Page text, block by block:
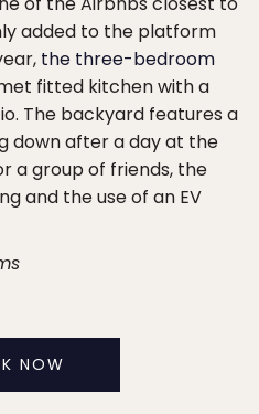
added to the platform
the three-bedroom
fitted kitchen with a
The backyard features a
down after a day at the
a group of friends, the
and the use of an EV
NOW